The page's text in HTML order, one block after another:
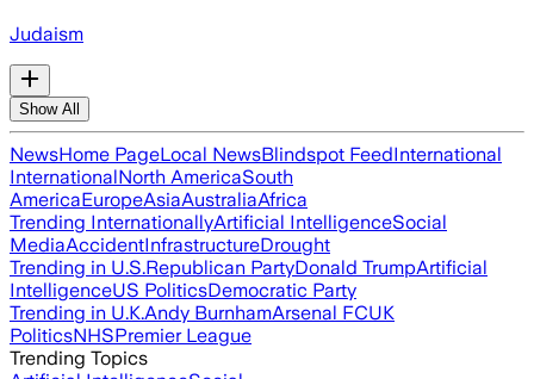
Judaism
Show All
NewsHome PageLocal NewsBlindspot FeedInternational
InternationalNorth AmericaSouth
AmericaEuropeAsiaAustraliaAfrica
Trending InternationallyArtificial IntelligenceSocial
MediaAccidentInfrastructureDrought
Trending in U.S.Republican PartyDonald TrumpArtificial
IntelligenceUS PoliticsDemocratic Party
Trending in U.K.Andy BurnhamArsenal FCUK
PoliticsNHSPremier League
Trending Topics